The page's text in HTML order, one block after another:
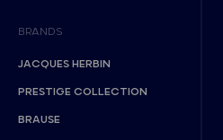
BRANDS
JACQUES HERBIN
PRESTIGE COLLECTION
BRAUSE